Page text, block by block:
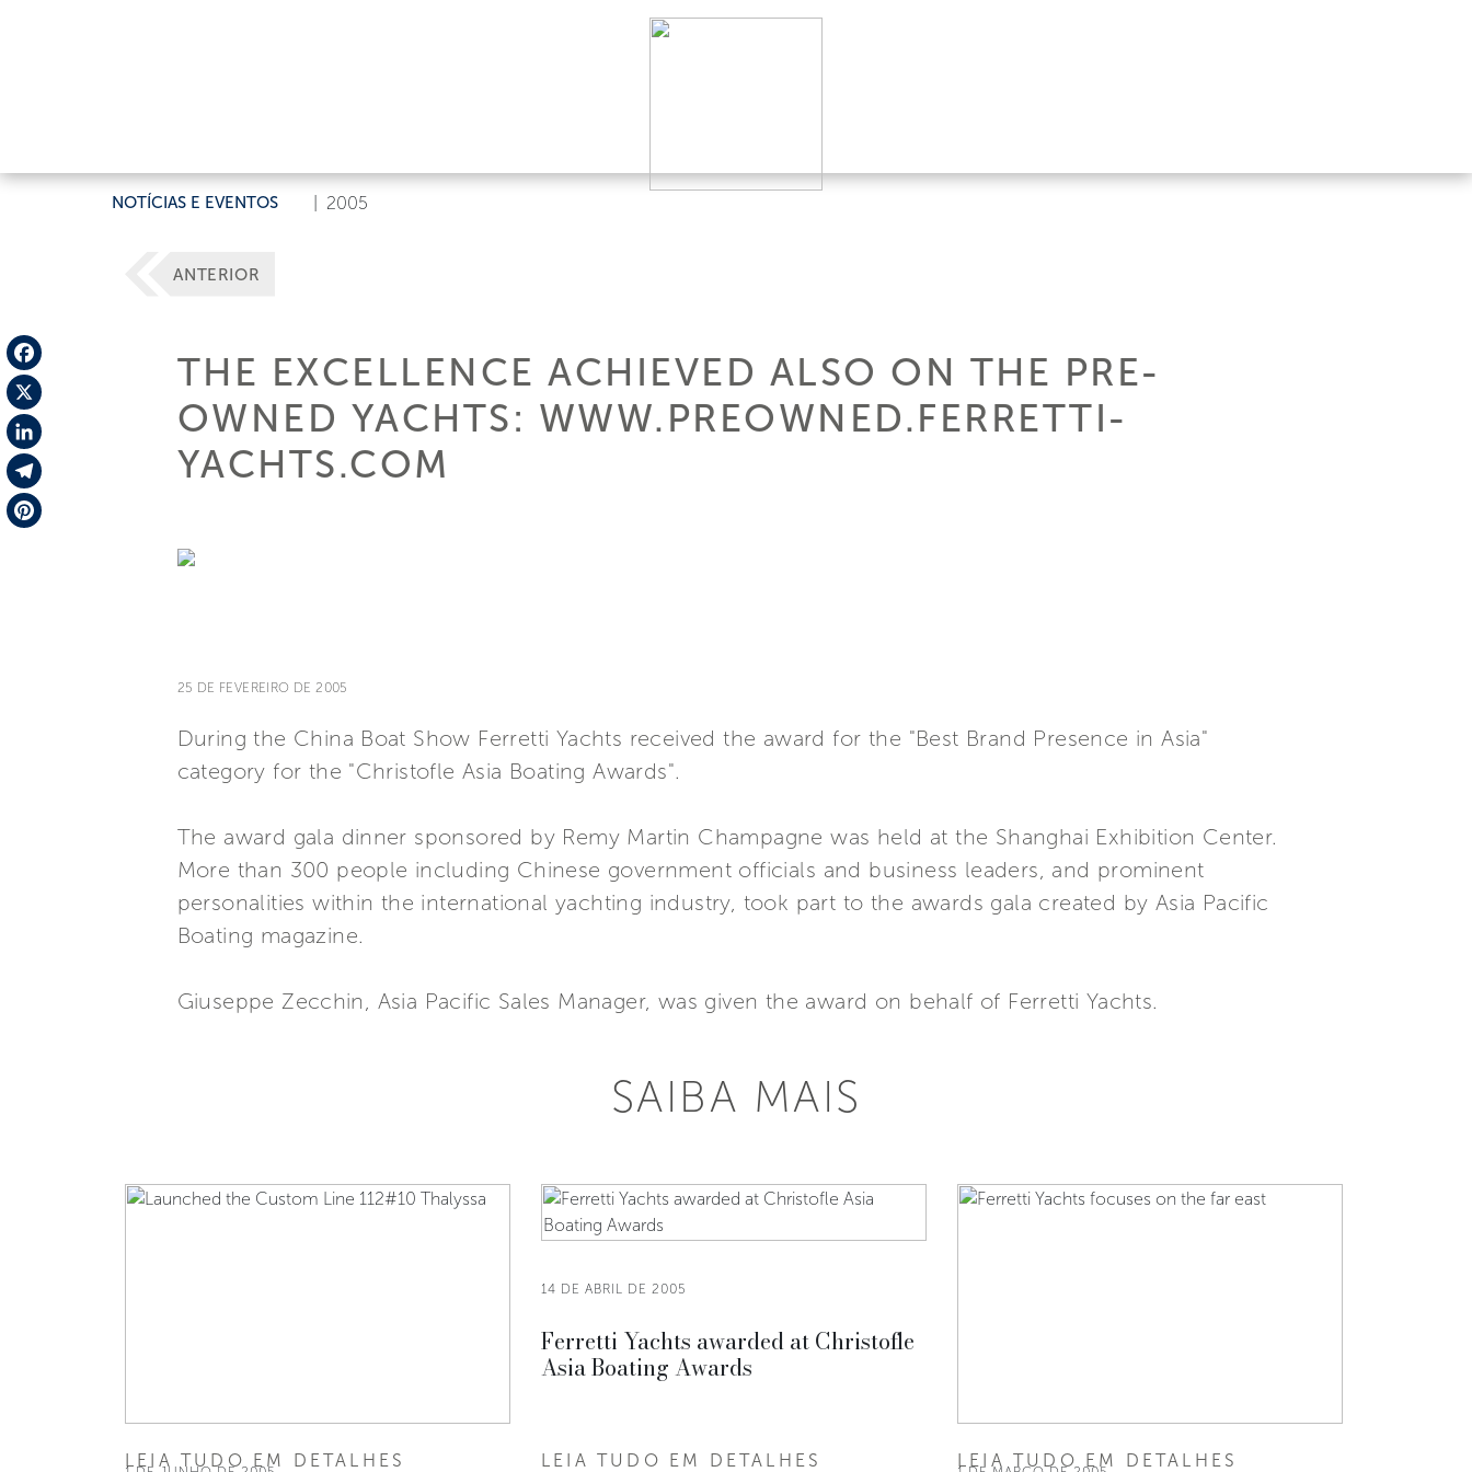
NOTÍCIAS E EVENTOS 2005
Facebook
X
LinkedIn
Telegram
ANTERIOR
THE EXCELLENCE ACHIEVED ALSO ON THE PRE-
OWNED YACHTS: WWW.PREOWNED.FERRETTI-
YACHTS.COM
25 DE FEVEREIRO DE 2005
During the China Boat Show Ferretti Yachts received the award for the "Best Brand Presence in Asia"
category for the "Christofle Asia Boating Awards".
The award gala dinner sponsored by Remy Martin Champagne was held at the Shanghai Exhibition Center.
More than 300 people including Chinese government officials and business leaders, and prominent
personalities within the international yachting industry, took part to the awards gala created by Asia Pacific
Boating magazine.
Giuseppe Zecchin, Asia Pacific Sales Manager, was given the award on behalf of Ferretti Yachts.
SAIBA MAIS
LEIA TUDO EM DETALHES
14 DE ABRIL DE 2005
Ferretti Yachts awarded at Christofle
Asia Boating Awards
LEIA TUDO EM DETALHES LEIA TUDO EM DETALHES